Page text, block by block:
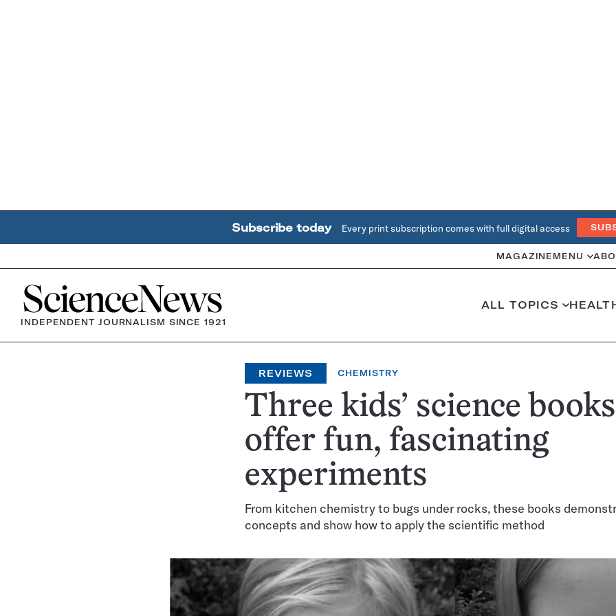
Subscribe today Every print subscription comes with full digital access
MAGAZINE MENU
Home
INDEPENDENT JOURNALISM SINCE 1921
ALL TOPICS
REVIEWS CHEMISTRY
Three kids’ science books
offer fun, fascinating
experiments
From kitchen chemistry to bugs under rocks, these books
concepts and show how to apply the scientific method